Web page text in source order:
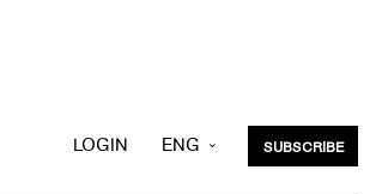
LOGIN ENG SUBSCRIBE